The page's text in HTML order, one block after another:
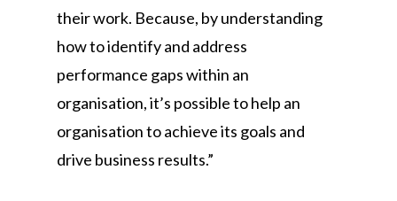
their work. Because, by understanding
how to identify and address
performance gaps within an
organisation, it’s possible to help an
organisation to achieve its goals and
drive business results.”